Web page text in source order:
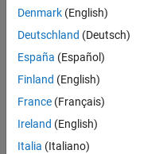
collapse all
Wrap Angles to
Specify a short list of
Denmark (English)
Deutschland (Deutsch)
España (Español)
Finland (English)
France (Français)
Ireland (English)
Italia (Italiano)